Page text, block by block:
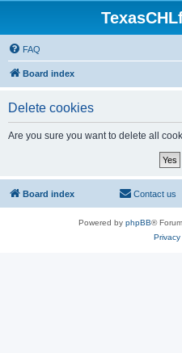
FAQ
Board index
Delete cookies
Are you sure you want to delete all
Board index Contact us
Powered by phpBB®
Privacy